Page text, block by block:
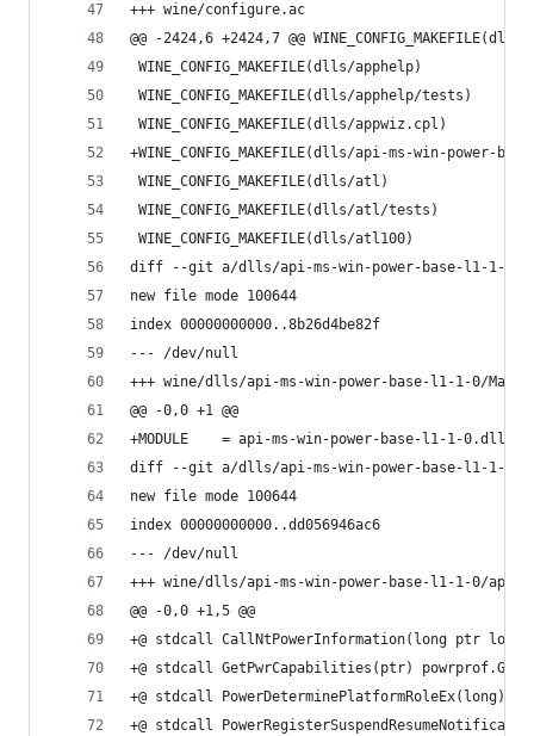
+++ wine/configure.ac
@@ -2424,6 +2424,7 @@
WINE_CONFIG_MAKEFILE(dlls/apphelp)
WINE_CONFIG_MAKEFILE(dlls/apphelp/tests)
WINE_CONFIG_MAKEFILE(dlls/appwiz.cpl)
+WINE_CONFIG_MAKEFILE(dlls/api-ms-win-power-
WINE_CONFIG_MAKEFILE(dlls/atl)
WINE_CONFIG_MAKEFILE(dlls/atl/tests)
WINE_CONFIG_MAKEFILE(dlls/atl100)
diff --git a/dlls/api-ms-win-power-base-l1-1-0/
new file mode 100644
index 00000000000..8b26d4be82f
--- /dev/null
+++ wine/dlls/api-ms-win-power-base-l1-1-0/
@@ -0,0 +1 @@
+MODULE    = api-ms-win-power-base-l1-1-0.dll
diff --git a/dlls/api-ms-win-power-base-l1-1-0/
new file mode 100644
index 00000000000..dd056946ac6
--- /dev/null
+++ wine/dlls/api-ms-win-power-base-l1-1-0/api-
@@ -0,0 +1,5 @@
+@ stdcall CallNtPowerInformation(long ptr
+@ stdcall GetPwrCapabilities(ptr)
+@ stdcall PowerDeterminePlatformRoleEx(long)
+@ stdcall